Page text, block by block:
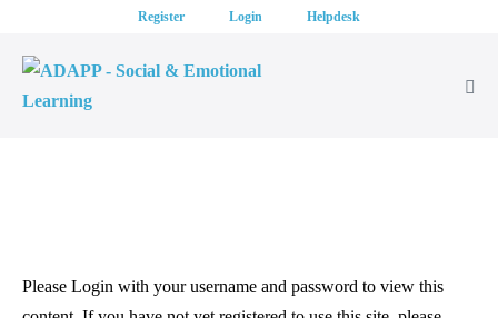
content
Register Login Helpdesk
Please Login with your username and password to view this